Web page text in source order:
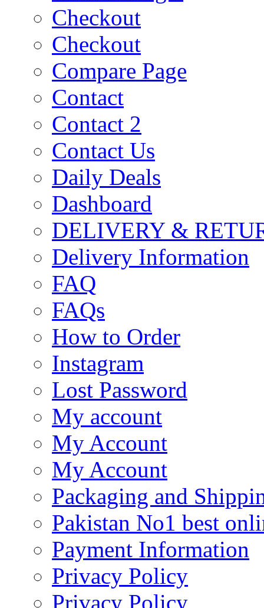
Checkout
Checkout
Compare Page
Contact
Contact 2
Contact Us
Daily Deals
Dashboard
DELIVERY &
Delivery Information
FAQ
FAQs
How to Order
Instagram
Lost Password
My account
My Account
My Account
Packaging and
Pakistan No1 best
Payment Information
Privacy Policy
Privacy Policy